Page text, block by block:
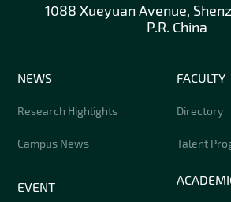
1088 Xueyuan Avenue,
P.R. China
NEWS
Research Highlights
Campus News
EVENT
FACULTY
Directory
Talent